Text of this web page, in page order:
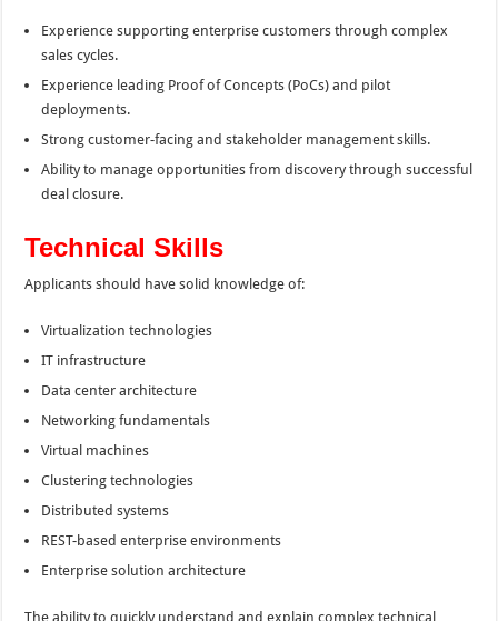
Experience supporting enterprise customers through complex
sales cycles.
Experience leading Proof of Concepts (PoCs) and pilot
deployments.
Strong customer-facing and stakeholder management skills.
Ability to manage opportunities from discovery through successful
deal closure.
Technical Skills
Applicants should have solid knowledge of:
Virtualization technologies
IT infrastructure
Data center architecture
Networking fundamentals
Virtual machines
Clustering technologies
Distributed systems
REST-based enterprise environments
Enterprise solution architecture
The ability to quickly understand and explain complex technical